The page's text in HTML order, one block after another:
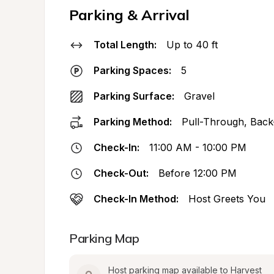
Parking & Arrival
Total Length: Up to 40 ft
Parking Spaces: 5
Parking Surface: Gravel
Parking Method: Pull-Through,
Check-In: 11:00 AM - 10:00 PM
Check-Out: Before 12:00 PM
Check-In Method: Host Greets You
Parking Map
Host parking map available to Harvest